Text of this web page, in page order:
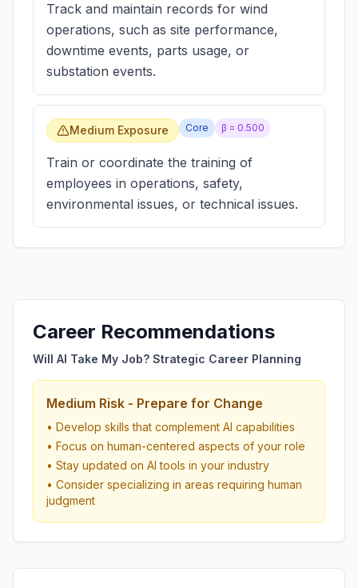
Track and maintain records for wind
operations, such as site performance,
downtime events, parts usage, or
substation events.
Medium Exposure Core β = 0.500
Train or coordinate the training of
employees in operations, safety,
environmental issues, or technical issues.
Career Recommendations
Will AI Take My Job? Strategic Career Planning
Medium Risk - Prepare for Change
• Develop skills that complement AI capabilities
• Focus on human-centered aspects of your role
• Stay updated on AI tools in your industry
• Consider specializing in areas requiring human
judgment